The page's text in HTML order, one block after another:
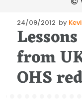
Posted
on
24/09/2012 by
from
OHS